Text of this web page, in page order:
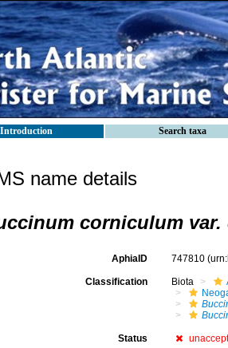
Introduction Search taxa
name details
corniculum var.
AphiaID 747810
Classification Biota
Status